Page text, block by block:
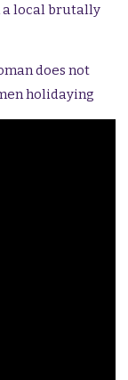
a local brutally
does not
holidaying